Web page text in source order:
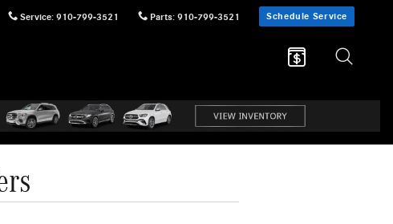
Service: 910-799-3521 Parts: 910-799-3521 Schedule Service